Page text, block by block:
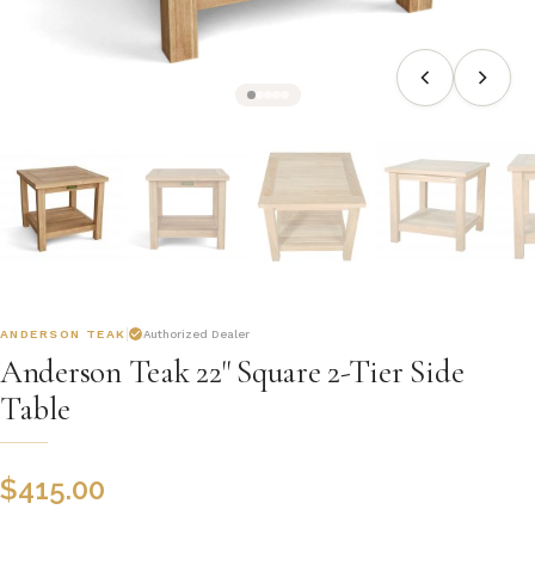
ANDERSON TEAK Authorized Dealer
Anderson Teak 22" Square 2-Tier Side
Table
$415.00